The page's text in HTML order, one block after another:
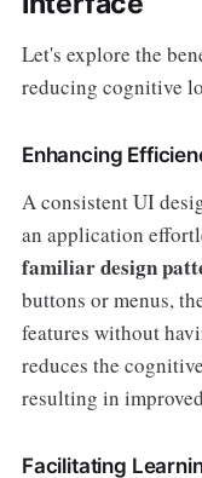
Let's explore the
reducing cognitive
Enhancing
A consistent UI
an application
familiar design
buttons or menus,
features without
reduces the
resulting in
Facilitating